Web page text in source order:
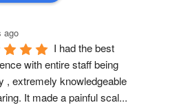
ago
I had the best
with entire staff being
, extremely knowledgeable
It made a painful scal...